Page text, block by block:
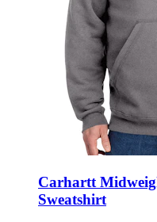
Carhartt
Sweatshirt